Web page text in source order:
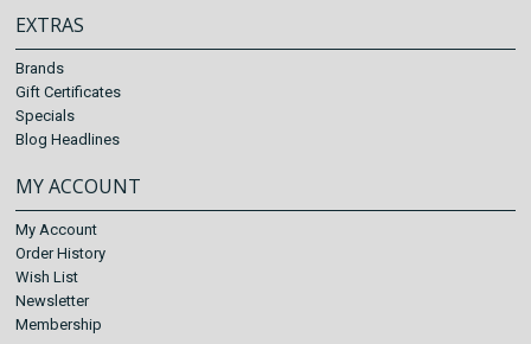
EXTRAS
Brands
Gift Certificates
Specials
Blog Headlines
MY ACCOUNT
My Account
Order History
Wish List
Newsletter
Membership